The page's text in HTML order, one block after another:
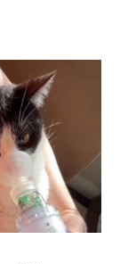
Cat’s
His
Adoring
Dad
Late